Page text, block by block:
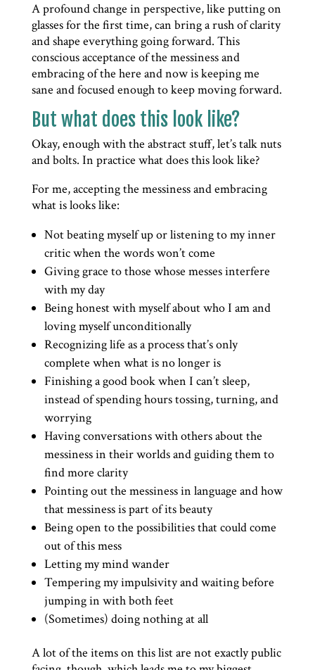
A profound change in perspective, like putting on
glasses for the first time, can bring a rush of clarity
and shape everything going forward. This
conscious acceptance of the messiness and
embracing of the here and now is keeping me
sane and focused enough to keep moving forward.
But what does this look like?
Okay, enough with the abstract stuff, let’s talk nuts
and bolts. In practice what does this look like?
For me, accepting the messiness and embracing
what is looks like:
Not beating myself up or listening to my inner
critic when the words won’t come
Giving grace to those whose messes interfere
with my day
Being honest with myself about who I am and
loving myself unconditionally
Recognizing life as a process that’s only
complete when what is no longer is
Finishing a good book when I can’t sleep,
instead of spending hours tossing, turning, and
worrying
Having conversations with others about the
messiness in their worlds and guiding them to
find more clarity
Pointing out the messiness in language and how
that messiness is part of its beauty
Being open to the possibilities that could come
out of this mess
Letting my mind wander
Tempering my impulsivity and waiting before
jumping in with both feet
(Sometimes) doing nothing at all
A lot of the items on this list are not exactly public